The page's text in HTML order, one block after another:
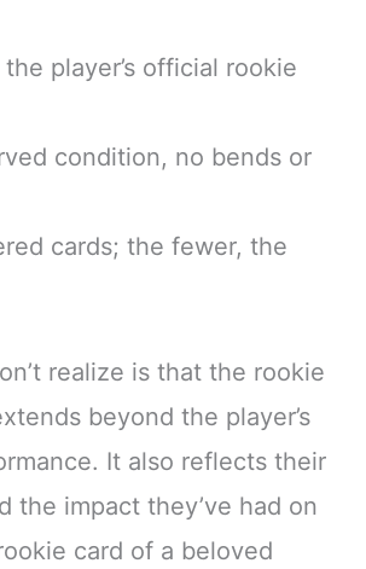
player’s official rookie
condition, no bends or
cards; the fewer, the
realize is that the rookie
beyond the player’s
It also reflects their
the impact they’ve had on
card of a beloved